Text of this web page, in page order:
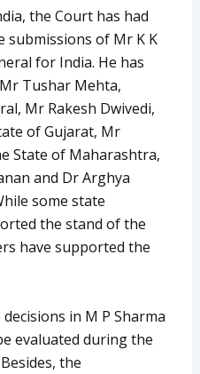
the Court has had
of Mr K K
for India. He has
Tushar Mehta,
Mr Rakesh Dwivedi,
of Gujarat, Mr
State of Maharashtra,
and Dr Arghya
some state
the stand of the
have supported the
in M P Sharma
evaluated during the
the